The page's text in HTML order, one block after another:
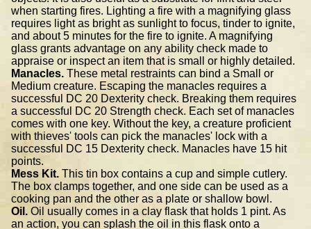
when starting fires. Lighting a fire with a magnifying glass
requires light as bright as sunlight to focus, tinder to ignite,
and about 5 minutes for the fire to ignite. A magnifying
glass grants advantage on any ability check made to
appraise or inspect an item that is small or highly detailed.
Manacles. These metal restraints can bind a Small or
Medium creature. Escaping the manacles requires a
successful DC 20 Dexterity check. Breaking them requires
a successful DC 20 Strength check. Each set of manacles
comes with one key. Without the key, a creature proficient
with thieves' tools can pick the manacles' lock with a
successful DC 15 Dexterity check. Manacles have 15 hit
points.
Mess Kit. This tin box contains a cup and simple cutlery.
The box clamps together, and one side can be used as a
cooking pan and the other as a plate or shallow bowl.
Oil. Oil usually comes in a clay flask that holds 1 pint. As
an action, you can splash the oil in this flask onto a